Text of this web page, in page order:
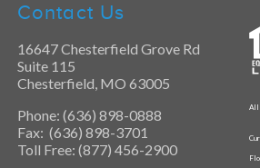
Contact Us
16647 Chesterfield Grove Rd
Suite 115
Chesterfield, MO 63005
Phone: (636) 898-0888
Fax: (636) 898-3701
Toll Free: (877) 456-2900
All